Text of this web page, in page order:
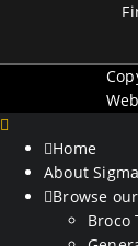
Home
About
Browse
Broco